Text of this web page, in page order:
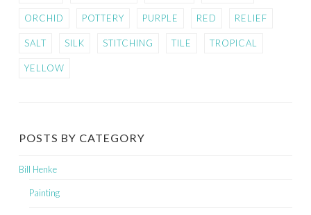
ORCHID POTTERY PURPLE RED RELIEF
SALT SILK STITCHING TILE TROPICAL
YELLOW
POSTS BY CATEGORY
Bill Henke
Painting